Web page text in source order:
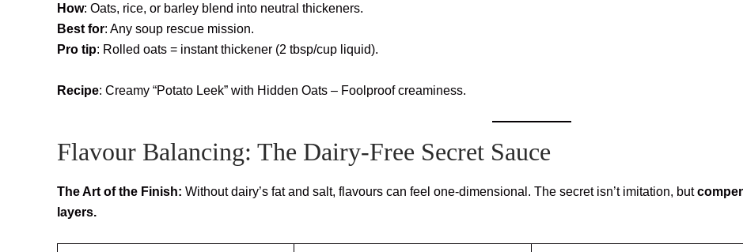
How: Oats, rice, or barley blend into neutral thickeners.
Best for: Any soup rescue mission.
Pro tip: Rolled oats = instant thickener (2 tbsp/cup liquid).
Recipe: Creamy “Potato Leek” with Hidden Oats – Foolproof creaminess.
Flavour Balancing: The Dairy-Free Secret Sauce
The Art of the Finish: Without dairy’s fat and salt, flavours can feel one-dimensional. The secret isn’t imitation, but
layers.